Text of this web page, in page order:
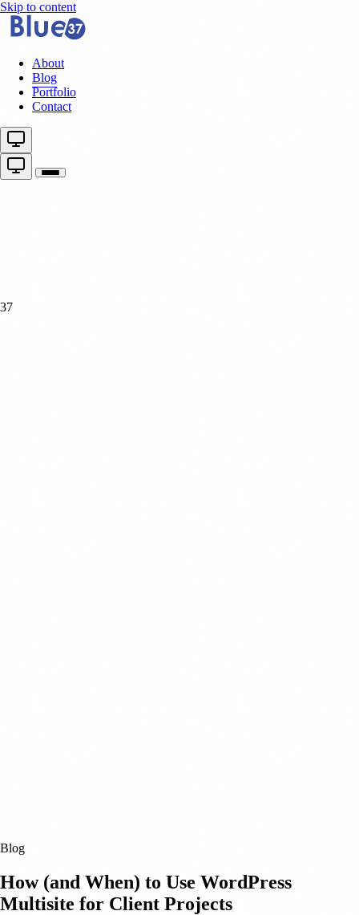
Skip to content
About
Blog
Portfolio
Contact
37
Blog
How (and When) to Use WordPress
Multisite for Client Projects